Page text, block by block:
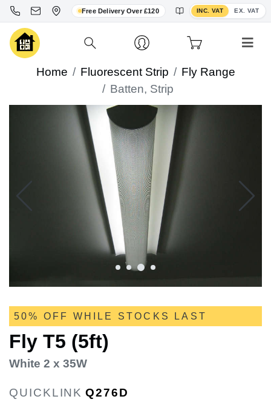
Free Delivery Over £120 INC. VAT EX. VAT
Toggle VAT display
Home Fluorescent Strip
Fly Range
Batten, Strip
50% OFF WHILE STOCKS LAST
Fly T5 (5ft)
White 2 x 35W
QUICKLINK Q276D